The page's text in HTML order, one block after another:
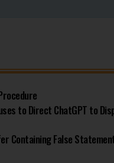
to Direct ChatGPT to
Containing False